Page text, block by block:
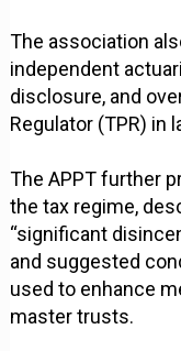
The association
independent
disclosure, and
Regulator (TPR) in
The APPT further
the tax regime,
“significant
and suggested
used to enhance
master trusts.